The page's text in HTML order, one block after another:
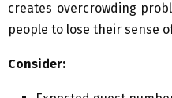
creates overcrowding
people to lose their sense
Consider: